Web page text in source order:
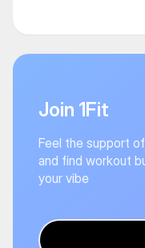
Join 1Fit
Feel the support
and find workout
your vibe